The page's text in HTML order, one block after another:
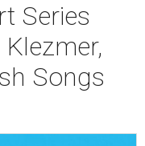
Series
Songs